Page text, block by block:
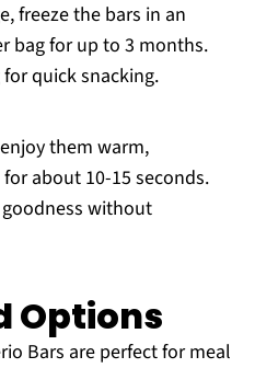
freeze the bars in an
bag for up to 3 months.
quick snacking.
them warm,
about 10-15 seconds.
without
Options
Bars are perfect for meal